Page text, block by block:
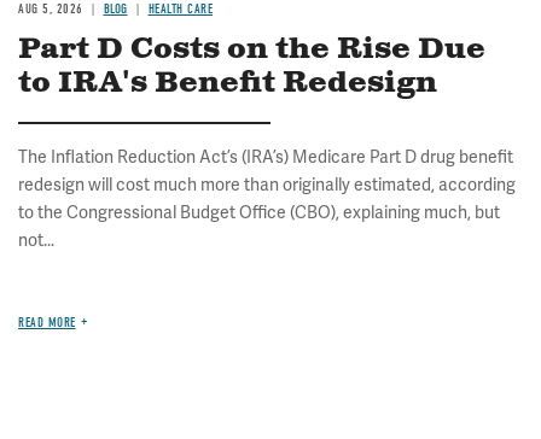
AUG 5, 2026 BLOG HEALTH CARE
Part D Costs on the Rise Due
to IRA's Benefit Redesign
The Inflation Reduction Act’s (IRA’s) Medicare Part D drug benefit
redesign will cost much more than originally estimated, according
to the Congressional Budget Office (CBO), explaining much, but
not...
READ MORE